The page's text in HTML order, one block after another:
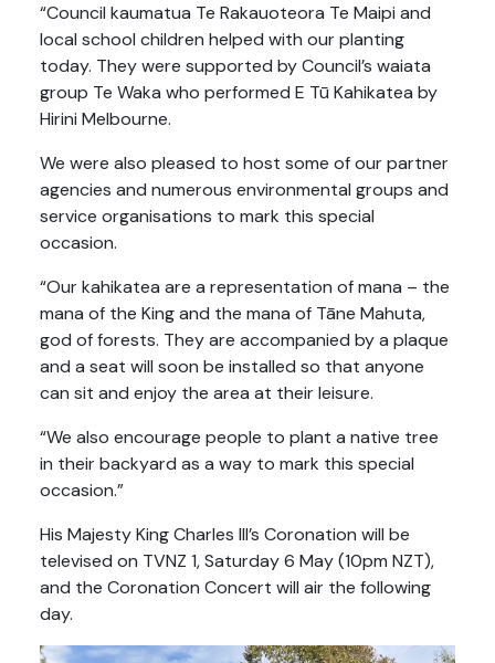
“Council kaumatua Te Rakauoteora Te Maipi and
local school children helped with our planting
today. They were supported by Council’s waiata
group Te Waka who performed E Tū Kahikatea by
Hirini Melbourne.
We were also pleased to host some of our partner
agencies and numerous environmental groups and
service organisations to mark this special
occasion.
“Our kahikatea are a representation of mana – the
mana of the King and the mana of Tāne Mahuta,
god of forests. They are accompanied by a plaque
and a seat will soon be installed so that anyone
can sit and enjoy the area at their leisure.
“We also encourage people to plant a native tree
in their backyard as a way to mark this special
occasion.”
His Majesty King Charles III’s Coronation will be
televised on TVNZ 1, Saturday 6 May (10pm NZT),
and the Coronation Concert will air the following
day.